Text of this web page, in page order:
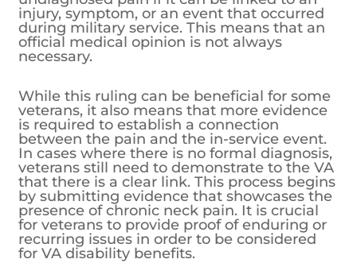
injury, symptom, or an event that occurred
during military service. This means that an
official medical opinion is not always
necessary.
While this ruling can be beneficial for some
veterans, it also means that more evidence
is required to establish a connection
between the pain and the in-service event.
In cases where there is no formal diagnosis,
veterans still need to demonstrate to the VA
that there is a clear link. This process begins
by submitting evidence that showcases the
presence of chronic neck pain. It is crucial
for veterans to provide proof of enduring or
recurring issues in order to be considered
for VA disability benefits.